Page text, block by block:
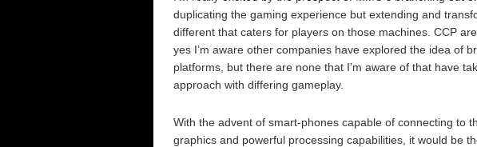
duplicating the gaming experience but extending and
different that caters for players on those machines. CCP
yes I’m aware other companies have explored the idea of
platforms, but there are none that I’m aware of that have
approach with differing gameplay.
With the advent of smart-phones capable of connecting to
graphics and powerful processing capabilities, it would be